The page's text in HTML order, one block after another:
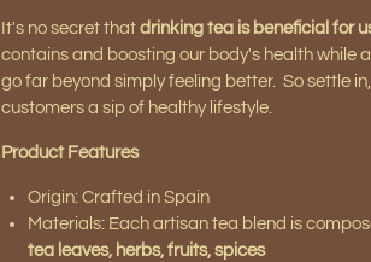
It's no secret that drinking tea is beneficial for
contains and boosting our body's health while
go far beyond simply feeling better. So settle
customers a sip of healthy lifestyle.
Product Features
Origin: Crafted in Spain
Materials: Each artisan tea blend is
tea leaves, herbs, fruits, spices